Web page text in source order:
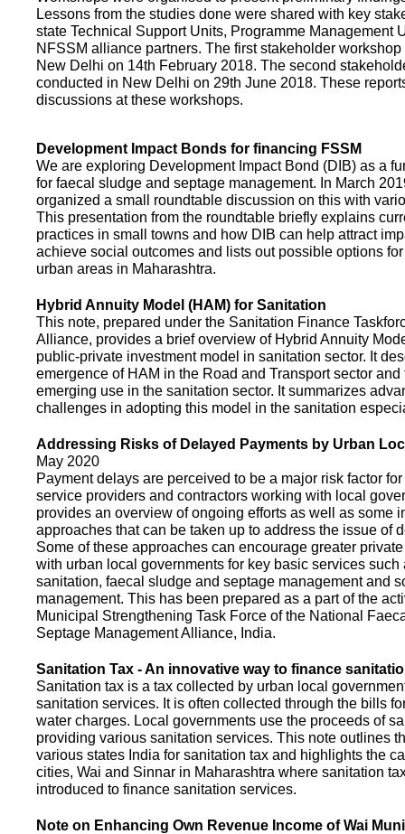
Lessons from the studies done were shared with key
state Technical Support Units, Programme Management
NFSSM alliance partners. The first stakeholder
New Delhi on 14th February 2018. The second
conducted in New Delhi on 29th June 2018. These
discussions at these workshops.
Development Impact Bonds for financing FSSM
We are exploring Development Impact Bond (DIB) as a
for faecal sludge and septage management. In March
organized a small roundtable discussion on this with
This presentation from the roundtable briefly explains
practices in small towns and how DIB can help attract
achieve social outcomes and lists out possible options
urban areas in Maharashtra.
Hybrid Annuity Model (HAM) for Sanitation
This note, prepared under the Sanitation Finance
Alliance, provides a brief overview of Hybrid Annuity
public-private investment model in sanitation sector. It
emergence of HAM in the Road and Transport sector
emerging use in the sanitation sector. It summarizes
challenges in adopting this model in the sanitation
Addressing Risks of Delayed Payments by Urban
May 2020
Payment delays are perceived to be a major risk factor
service providers and contractors working with local
provides an overview of ongoing efforts as well as some
approaches that can be taken up to address the issue of
Some of these approaches can encourage greater
with urban local governments for key basic services such
sanitation, faecal sludge and septage management and
management. This has been prepared as a part of the
Municipal Strengthening Task Force of the National
Septage Management Alliance, India.
Sanitation Tax - An innovative way to finance
Sanitation tax is a tax collected by urban local
sanitation services. It is often collected through the bills
water charges. Local governments use the proceeds of
providing various sanitation services. This note outlines
various states India for sanitation tax and highlights the
cities, Wai and Sinnar in Maharashtra where sanitation
introduced to finance sanitation services.
Note on Enhancing Own Revenue Income of Wai